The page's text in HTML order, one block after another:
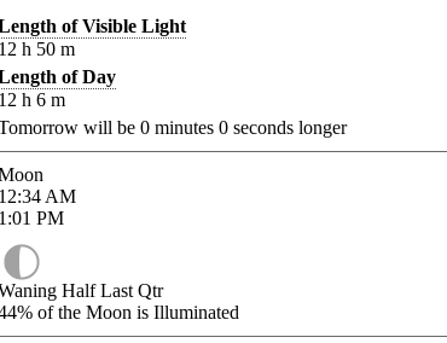
of Visible Light
h 50 m
of Day
h 6 m
will be 0 minutes 0 seconds longer
AM
PM
Half Last Qtr
of the Moon is Illuminated